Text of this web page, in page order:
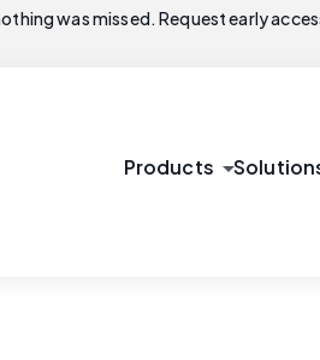
was missed. Request early
Products arrow_drop_down